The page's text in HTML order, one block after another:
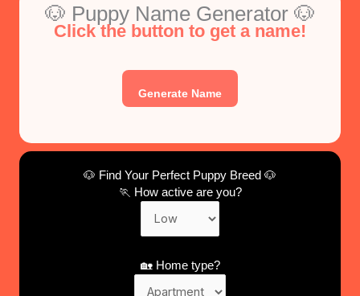
🐶 Puppy Name Generator 🐶
Click the button to get a name!
Generate Name
🐶 Find Your Perfect Puppy Breed 🐶
🏃 How active are you?
🏡 Home type?